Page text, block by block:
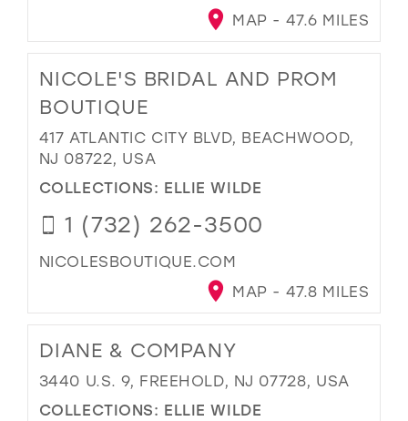
MAP - 47.6 MILES
NICOLE'S BRIDAL AND PROM
BOUTIQUE
417 ATLANTIC CITY BLVD, BEACHWOOD,
NJ 08722, USA
COLLECTIONS: ELLIE WILDE
1 (732) 262-3500
NICOLESBOUTIQUE.COM
MAP - 47.8 MILES
DIANE & COMPANY
3440 U.S. 9, FREEHOLD, NJ 07728, USA
COLLECTIONS: ELLIE WILDE